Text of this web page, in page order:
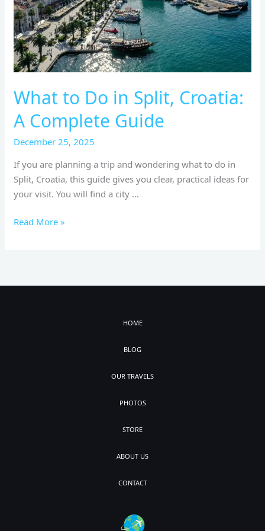
What to Do in Split, Croatia:
A Complete Guide
December 25, 2025
If you are planning a trip and wondering what to do in
Split, Croatia, this guide gives you clear, practical ideas for
your visit. You will find a city …
A
Complete
Guide
Read More »
HOME
BLOG
OUR TRAVELS
PHOTOS
STORE
ABOUT US
CONTACT